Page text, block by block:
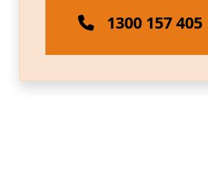
1300 157 405